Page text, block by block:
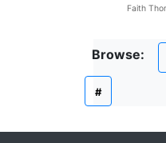
Faith
Browse:
#